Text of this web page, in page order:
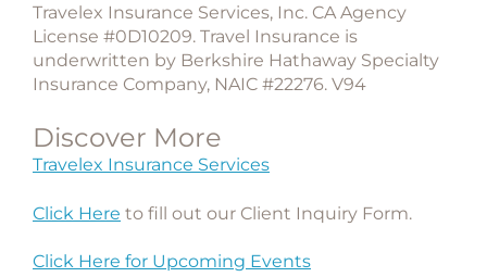
Travelex Insurance Services, Inc. CA Agency
License #0D10209. Travel Insurance is
underwritten by Berkshire Hathaway Specialty
Insurance Company, NAIC #22276. V94
Discover More
Travelex Insurance Services
Click Here to fill out our Client Inquiry Form.
Click Here for Upcoming Events